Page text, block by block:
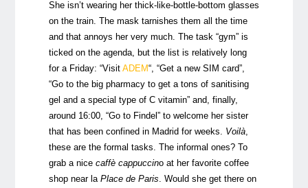
She isn’t wearing her thick-like-bottle-bottom glasses
on the train. The mask tarnishes them all the time
and that annoys her very much. The task “gym” is
ticked on the agenda, but the list is relatively long
for a Friday: “Visit ADEM“, “Get a new SIM card”,
“Go to the big pharmacy to get a tons of sanitising
gel and a special type of C vitamin” and, finally,
around 16:00, “Go to Findel” to welcome her sister
that has been confined in Madrid for weeks. Voilà,
these are the formal tasks. The informal ones? To
grab a nice caffè cappuccino at her favorite coffee
shop near la Place de Paris . Would she get there on